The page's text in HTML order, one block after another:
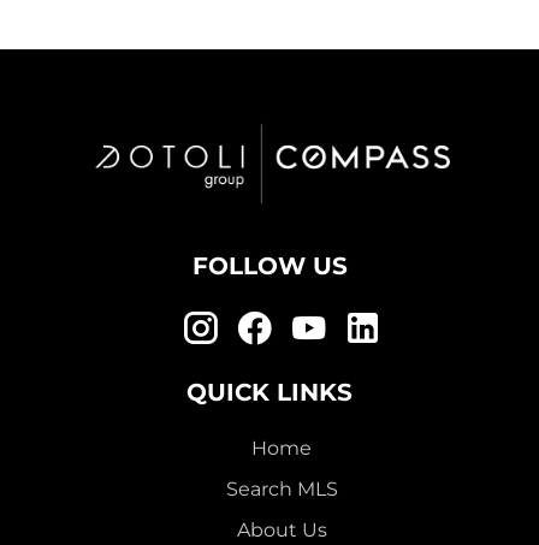
FOLLOW US
QUICK LINKS
Home
Search MLS
About Us